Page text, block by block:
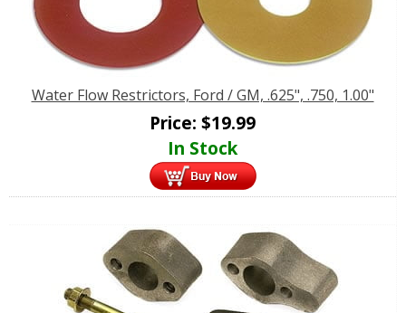
Water Flow Restrictors, Ford / GM, .625", .750, 1.00"
Price: $19.99
In Stock